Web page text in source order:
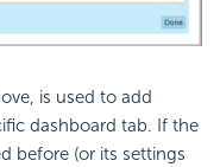
is used to add
dashboard tab. If the
before (or its settings